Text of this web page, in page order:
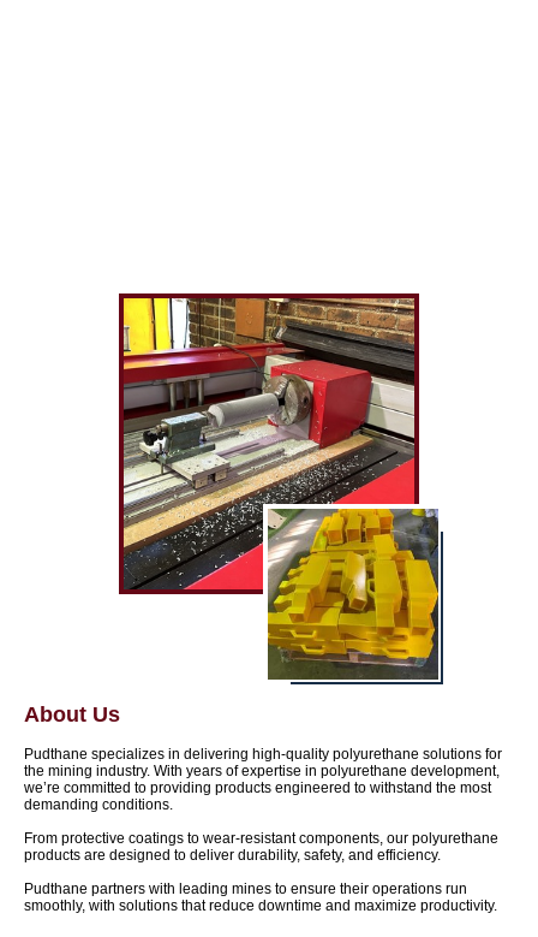
About Us
Pudthane specializes in delivering high-quality polyurethane solutions for
the mining industry. With years of expertise in polyurethane development,
we’re committed to providing products engineered to withstand the most
demanding conditions.
From protective coatings to wear-resistant components, our polyurethane
products are designed to deliver durability, safety, and efficiency.
Pudthane partners with leading mines to ensure their operations run
smoothly, with solutions that reduce downtime and maximize productivity.